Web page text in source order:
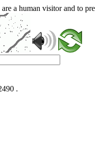
a human visitor and to
.